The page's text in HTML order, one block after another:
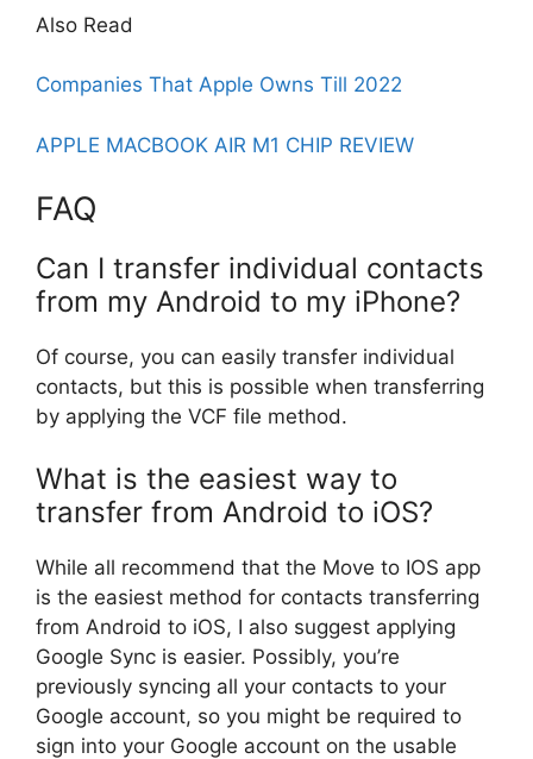
Also Read
Companies That Apple Owns Till 2022
APPLE MACBOOK AIR M1 CHIP REVIEW
FAQ
Can I transfer individual contacts
from my Android to my iPhone?
Of course, you can easily transfer individual
contacts, but this is possible when transferring
by applying the VCF file method.
What is the easiest way to
transfer from Android to iOS?
While all recommend that the Move to IOS app
is the easiest method for contacts transferring
from Android to iOS, I also suggest applying
Google Sync is easier. Possibly, you’re
previously syncing all your contacts to your
Google account, so you might be required to
sign into your Google account on the usable